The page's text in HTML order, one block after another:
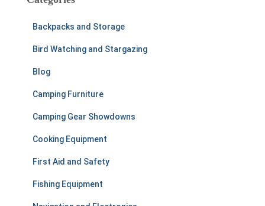
Backpacks and Storage
Bird Watching and Stargazing
Blog
Camping Furniture
Camping Gear Showdowns
Cooking Equipment
First Aid and Safety
Fishing Equipment